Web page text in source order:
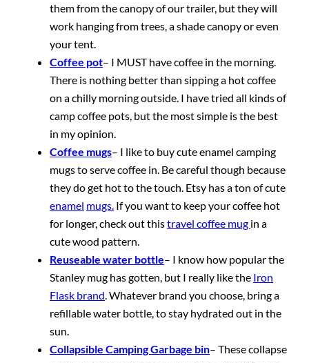
them from the canopy of our trailer, but they will
work hanging from trees, a shade canopy or even
your tent.
Coffee pot– I MUST have coffee in the morning.
There is nothing better than sipping a hot coffee
on a chilly morning outside. I have tried all kinds of
camp coffee pots, but the most simple is the best
in my opinion.
Coffee mugs– I like to buy cute enamel camping
mugs to serve coffee in. Be careful though because
they do get hot to the touch. Etsy has a ton of cute
enamel mugs. If you want to keep your coffee hot
for longer, check out thistravel coffee mug in a
cute wood pattern.
Reuseable water bottle– I know how popular the
Stanley mug has gotten, but I really like the Iron
Flask brand . Whatever brand you choose, bring a
refillable water bottle, to stay hydrated out in the
sun.
Collapsible Camping Garbage bin– These collapse